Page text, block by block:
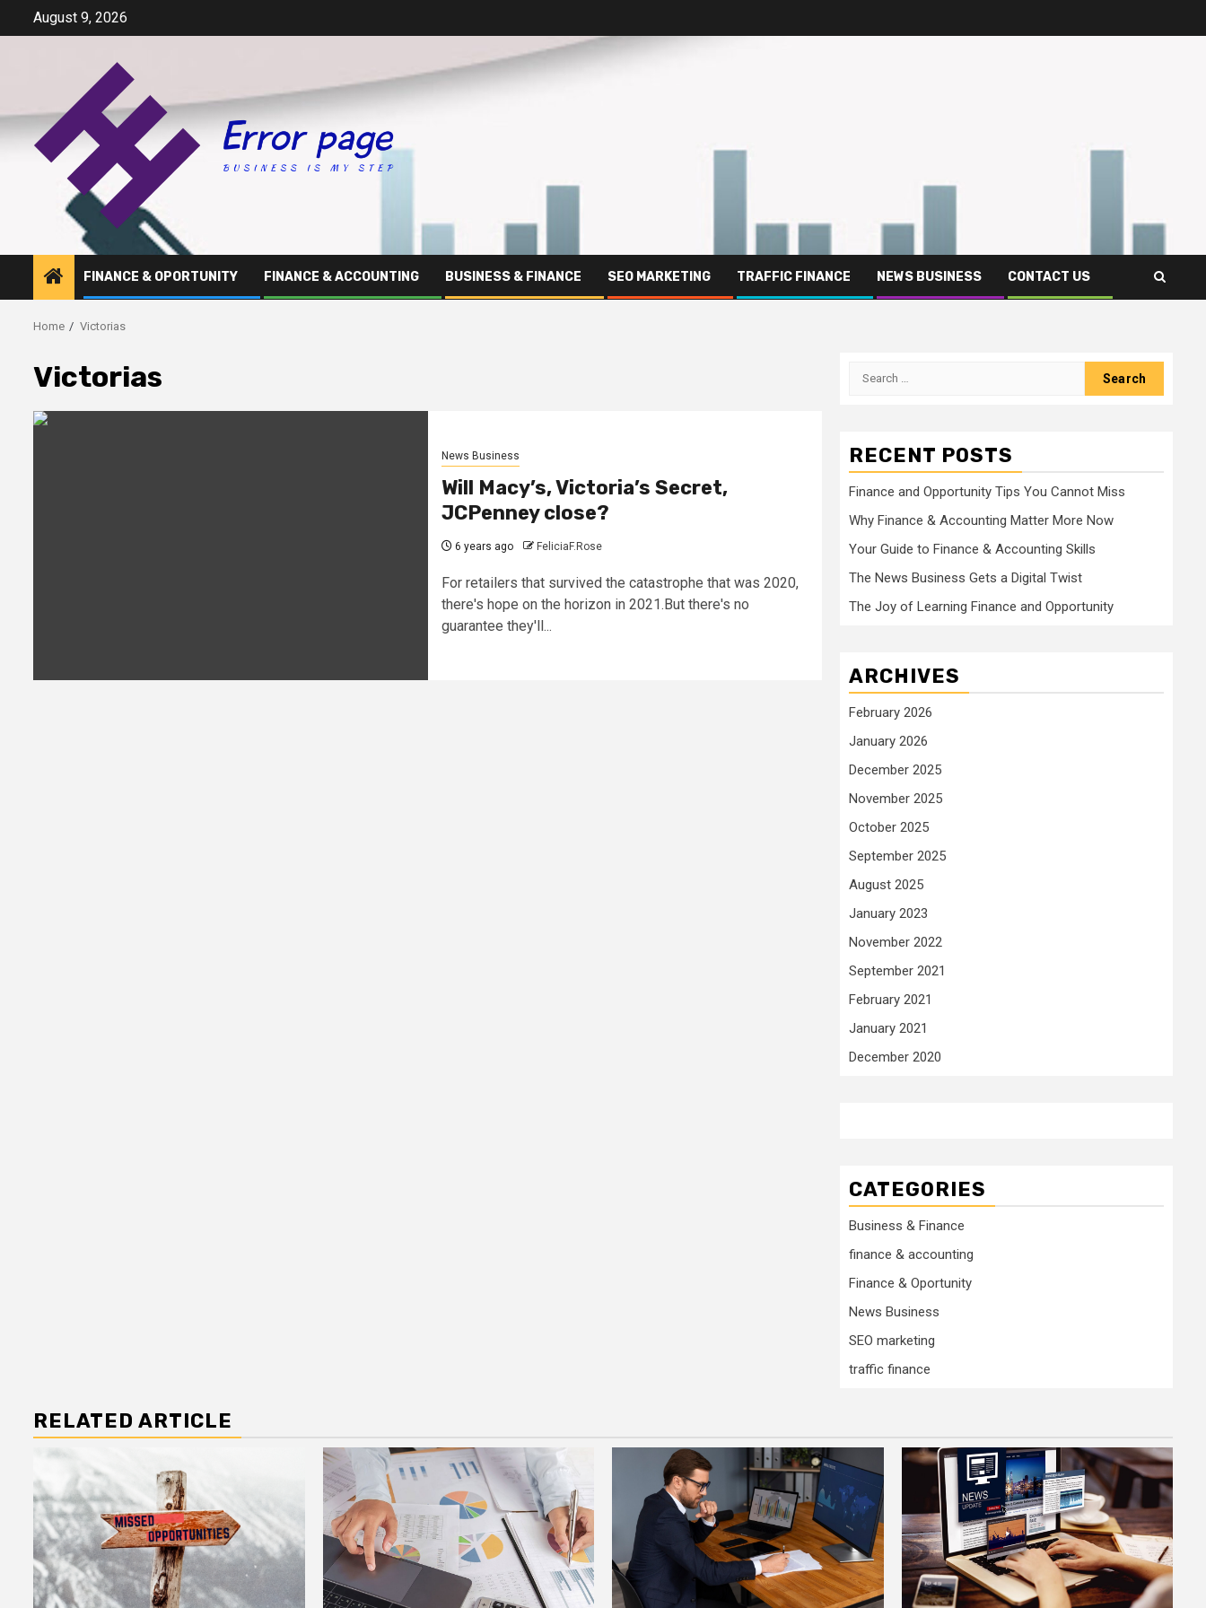
August 9, 2026
FINANCE & OPORTUNITY FINANCE & ACCOUNTING BUSINESS & FINANCE SEO MARKETING TRAFFIC FINANCE NEWS BUSINESS CONTACT US
Home Victorias
Victorias
News Business
Will Macy’s, Victoria’s Secret,
JCPenney close?
6 years ago FeliciaF.Rose
For retailers that survived the catastrophe that was 2020,
there's hope on the horizon in 2021.But there's no
guarantee they'll...
Search
RECENT POSTS
Finance and Opportunity Tips You Cannot Miss
Why Finance & Accounting Matter More Now
Your Guide to Finance & Accounting Skills
The News Business Gets a Digital Twist
The Joy of Learning Finance and Opportunity
ARCHIVES
February 2026
January 2026
December 2025
November 2025
October 2025
September 2025
August 2025
January 2023
November 2022
September 2021
February 2021
January 2021
December 2020
CATEGORIES
Business & Finance
finance & accounting
Finance & Oportunity
News Business
SEO marketing
traffic finance
RELATED ARTICLE